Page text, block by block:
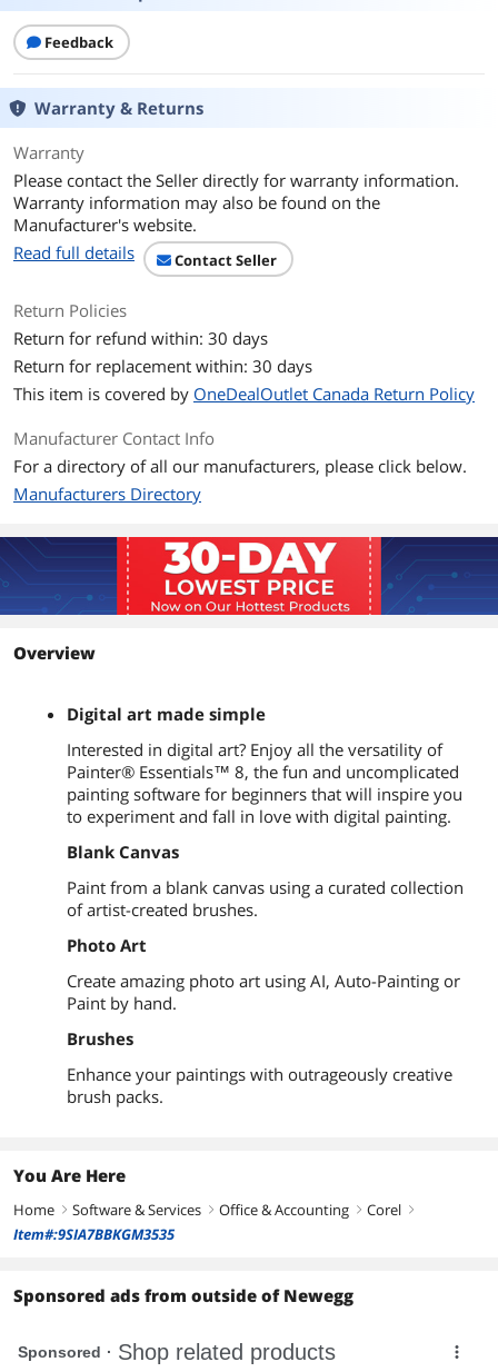
Feedback
Warranty & Returns
Warranty
Please contact the Seller directly for warranty information.
Warranty information may also be found on the
Manufacturer's website.
Read full details
Contact Seller
Return Policies
Return for refund within: 30 days
Return for replacement within: 30 days
This item is covered by OneDealOutlet Canada Return Policy
Manufacturer Contact Info
For a directory of all our manufacturers, please click below.
Manufacturers Directory
Overview
Digital art made simple
Interested in digital art? Enjoy all the versatility of
Painter® Essentials™ 8, the fun and uncomplicated
painting software for beginners that will inspire you
to experiment and fall in love with digital painting.
Blank Canvas
Paint from a blank canvas using a curated collection
of artist-created brushes.
Photo Art
Create amazing photo art using AI, Auto-Painting or
Paint by hand.
Brushes
Enhance your paintings with outrageously creative
brush packs.
You Are Here
Home right Software & Services right Office & Accounting right Corel right
Item#:9SIA7BBKGM3535
Sponsored ads from outside of Newegg